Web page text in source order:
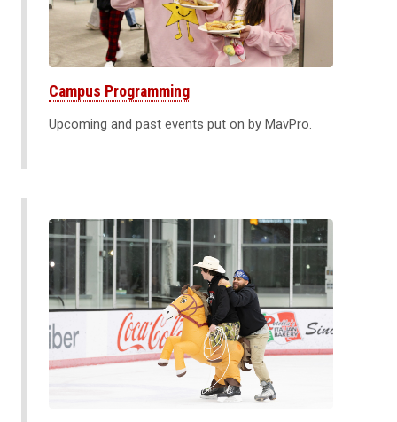
Campus Programming
Upcoming and past events put on by MavPro.